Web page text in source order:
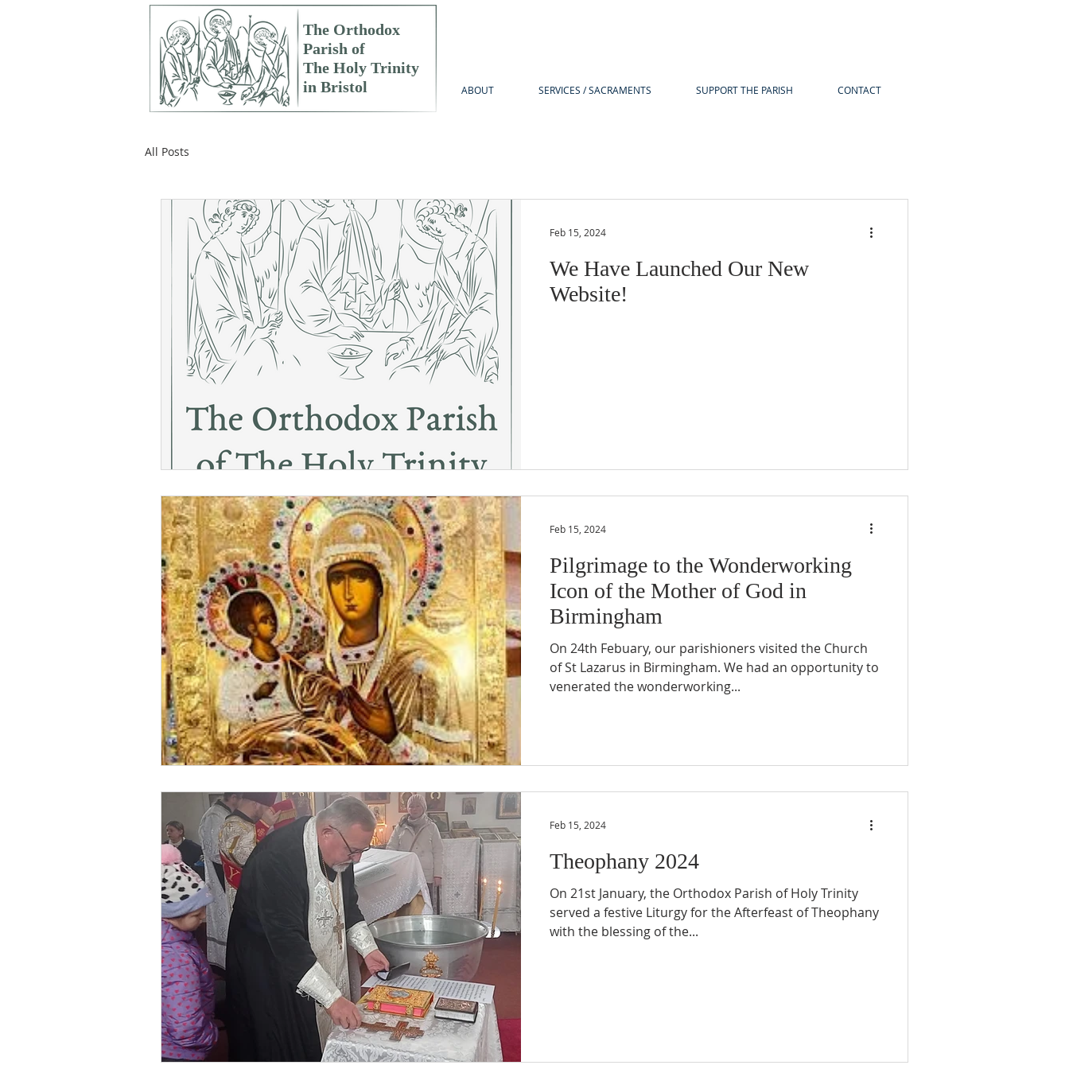
The Orthodox
Parish of
The Holy Trinity
in Bristol
ABOUT SERVICES / SACRAMENTS SUPPORT THE PARISH CONTACT
All Posts
We Have Launched Our New
Website!
Feb 15, 2024
Pilgrimage to the Wonderworking
Icon of the Mother of God in
Birmingham
On 24th Febuary, our parishioners visited the Church
of St Lazarus in Birmingham. We had an opportunity to
venerated the wonderworking...
Feb 15, 2024
Theophany 2024
On 21st January, the Orthodox Parish of Holy Trinity
served a festive Liturgy for the Afterfeast of Theophany
with the blessing of the...
Feb 15, 2024